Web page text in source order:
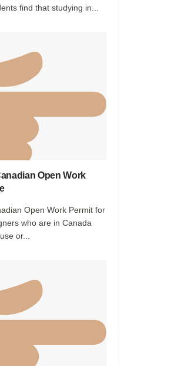
find that studying in...
Open Work
Open Work Permit for
who are in Canada
or...